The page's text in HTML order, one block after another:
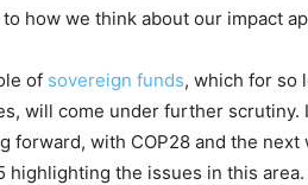
how we think about our impact
of sovereign funds, which for so
will come under further scrutiny.
forward, with COP28 and the next
the issues in this area.